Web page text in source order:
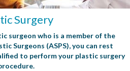
Surgery
surgeon who is a member of the
Surgeons (ASPS), you can rest
to perform your plastic surgery